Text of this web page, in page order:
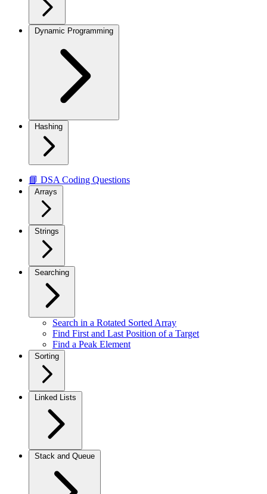
Dynamic Programming
Hashing
📘 DSA Coding Questions
Arrays
Strings
Searching
Search in a Rotated Sorted Array
Find First and Last Position of a Target
Find a Peak Element
Sorting
Linked Lists
Stack and Queue